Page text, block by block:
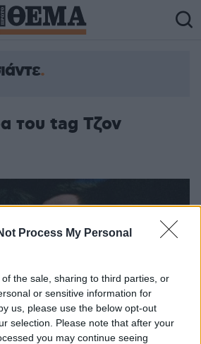
Process My Personal
the sale, sharing to third parties, or
or sensitive information for
us, please use the below opt-out
selection. Please note that after your
you may continue seeing
του tag Τζον